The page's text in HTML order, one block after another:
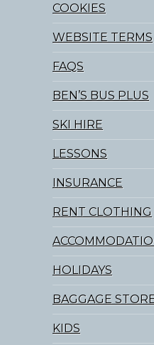
COOKIES
WEBSITE TERMS
FAQS
BEN’S BUS PLUS
SKI HIRE
LESSONS
INSURANCE
RENT CLOTHING
HOLIDAYS
BAGGAGE
KIDS